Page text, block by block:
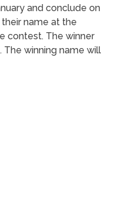
and conclude on
name at the
contest. The winner
winning name will